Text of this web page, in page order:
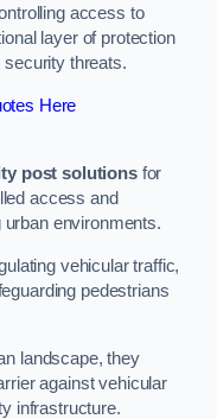
access to
layer of protection
security threats.
Here
post solutionsfor
access and
environments.
vehicular traffic,
pedestrians
landscape, they
against vehicular
infrastructure.